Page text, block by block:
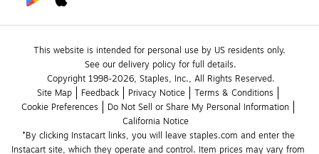
This website is intended for personal use by US residents only.
See our delivery policy for full details.
Copyright 1998-2026, Staples, Inc., All Rights Reserved.
Site Map
Feedback Privacy Notice
Terms & Conditions
Cookie Preferences
Do Not Sell or Share My Personal Information
California Notice
*By clicking Instacart links, you will leave staples.com and enter the
Instacart site, which they operate and control. Item prices may vary from